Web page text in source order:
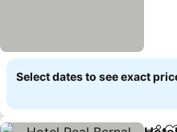
Select dates to see exact